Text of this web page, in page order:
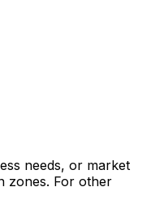
needs, or market
zones. For other